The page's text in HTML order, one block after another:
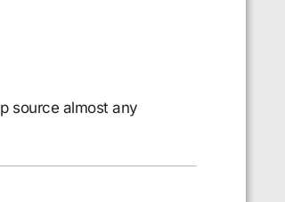
source almost any